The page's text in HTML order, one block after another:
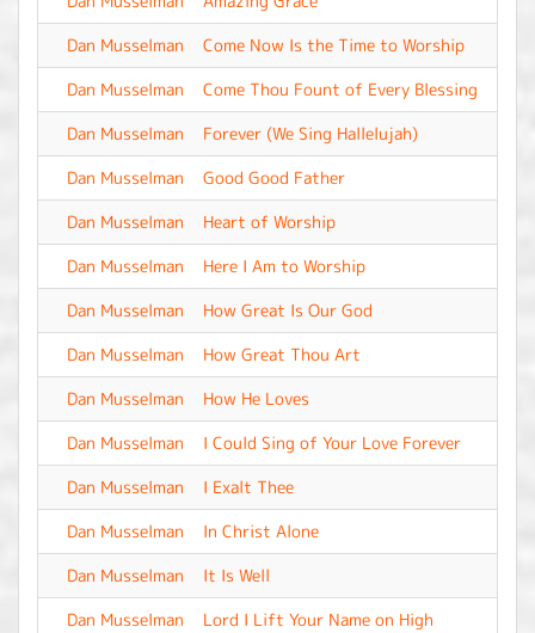
Dan Musselman
Come Now Is the Time to Worship
Dan Musselman
Come Thou Fount of Every Blessing
Dan Musselman
Forever (We Sing Hallelujah)
Dan Musselman
Good Good Father
Dan Musselman
Heart of Worship
Dan Musselman
Here I Am to Worship
Dan Musselman
How Great Is Our God
Dan Musselman
How Great Thou Art
Dan Musselman
How He Loves
Dan Musselman
I Could Sing of Your Love Forever
Dan Musselman
I Exalt Thee
Dan Musselman
In Christ Alone
Dan Musselman
It Is Well
Dan Musselman
Lord I Lift Your Name on High